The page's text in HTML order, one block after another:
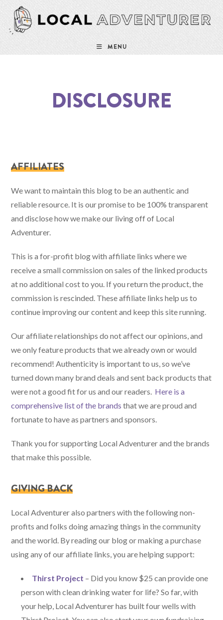
Skip
content
MENU
DISCLOSURE
AFFILIATES
We want to maintain this blog to be an authentic and
reliable resource. It is our promise to be 100% transparent
and disclose how we make our living off of Local
Adventurer.
This is a for-profit blog with affiliate links where we
receive a small commission on sales of the linked products
at no additional cost to you. If you return the product, the
commission is rescinded. These affiliate links help us to
continue improving our content and keep this site running.
Our affiliate relationships do not affect our opinions, and
we only feature products that we already own or would
recommend! Authenticity is important to us, so we’ve
turned down many brand deals and sent back products that
were not a good fit for us and our readers. Here is a
comprehensive list of the brands that we are proud and
fortunate to have as partners and sponsors.
Thank you for supporting Local Adventurer and the brands
that make this possible.
GIVING BACK
Local Adventurer also partners with the following non-
profits and folks doing amazing things in the community
and the world. By reading our blog or making a purchase
using any of our affiliate links, you are helping support:
Thirst Project – Did you know $25 can provide one
person with clean drinking water for life? So far, with
your help, Local Adventurer has built four wells with